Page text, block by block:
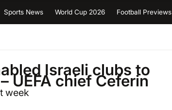
Sports News World Cup 2026 Football Previews
Israeli clubs to
UEFA chief Ceferin
week